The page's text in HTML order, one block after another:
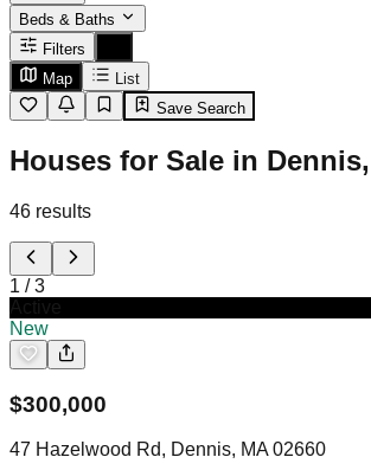
Beds & Baths
Filters
Map
List
Save Search
Houses for Sale in
46 results
1 /3
New
$300,000
47 Hazelwood Rd, Dennis, MA 02660